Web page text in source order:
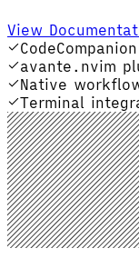
View
avante.nvim
Native
Terminal